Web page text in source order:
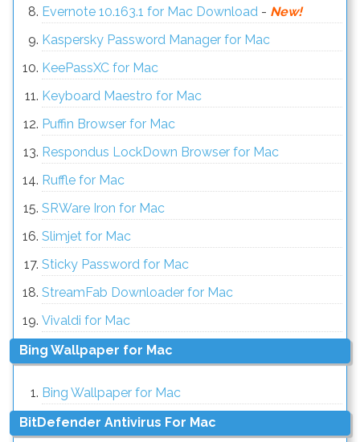
Evernote 10.163.1 for Mac Download - New!
Kaspersky Password Manager for Mac
KeePassXC for Mac
Keyboard Maestro for Mac
Puffin Browser for Mac
Respondus LockDown Browser for Mac
Ruffle for Mac
SRWare Iron for Mac
Slimjet for Mac
Sticky Password for Mac
StreamFab Downloader for Mac
Vivaldi for Mac
Bing Wallpaper for Mac
Bing Wallpaper for Mac
BitDefender Antivirus For Mac